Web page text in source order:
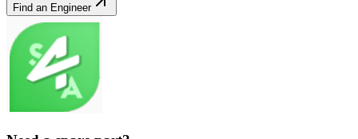
Find an Engineer